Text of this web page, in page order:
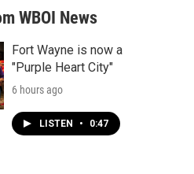
a
g
r
a
m
e
d
n
u
b
WBOI News
Fort Wayne is now a
"Purple Heart City"
6 hours ago
LISTEN • 0:47